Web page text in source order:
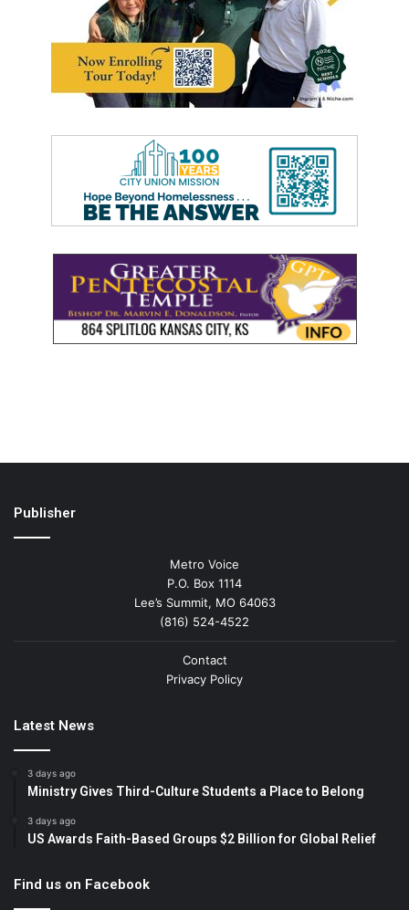
Publisher
Metro Voice
P.O. Box 1114
Lee’s Summit, MO 64063
(816) 524-4522
Contact
Privacy Policy
Latest News
3 days ago
Ministry Gives Third-Culture Students a Place to Belong
3 days ago
US Awards Faith-Based Groups $2 Billion for Global Relief
Find us on Facebook